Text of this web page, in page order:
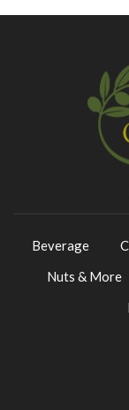
Beverage
Nuts & More